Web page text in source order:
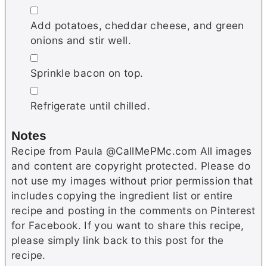
▢
Add potatoes, cheddar cheese, and green
onions and stir well.
▢
Sprinkle bacon on top.
▢
Refrigerate until chilled.
Notes
Recipe from Paula @CallMePMc.com All images
and content are copyright protected. Please do
not use my images without prior permission that
includes copying the ingredient list or entire
recipe and posting in the comments on Pinterest
for Facebook. If you want to share this recipe,
please simply link back to this post for the
recipe.